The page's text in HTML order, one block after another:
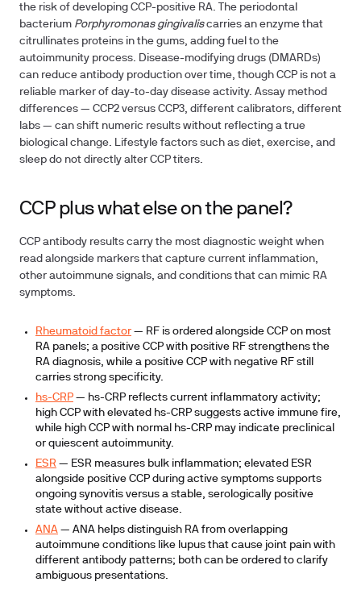
the risk of developing CCP-positive RA. The periodontal
bacterium Porphyromonas gingivaliscarries an enzyme that
citrullinates proteins in the gums, adding fuel to the
autoimmunity process. Disease-modifying drugs (DMARDs)
can reduce antibody production over time, though CCP is not a
reliable marker of day-to-day disease activity. Assay method
differences — CCP2 versus CCP3, different calibrators, different
labs — can shift numeric results without reflecting a true
biological change. Lifestyle factors such as diet, exercise, and
sleep do not directly alter CCP titers.
CCP plus what else on the panel?
CCP antibody results carry the most diagnostic weight when
read alongside markers that capture current inflammation,
other autoimmune signals, and conditions that can mimic RA
symptoms.
Rheumatoid factor — RF is ordered alongside CCP on most
RA panels; a positive CCP with positive RF strengthens the
RA diagnosis, while a positive CCP with negative RF still
carries strong specificity.
hs-CRP — hs-CRP reflects current inflammatory activity;
high CCP with elevated hs-CRP suggests active immune fire,
while high CCP with normal hs-CRP may indicate preclinical
or quiescent autoimmunity.
ESR — ESR measures bulk inflammation; elevated ESR
alongside positive CCP during active symptoms supports
ongoing synovitis versus a stable, serologically positive
state without active disease.
ANA — ANA helps distinguish RA from overlapping
autoimmune conditions like lupus that cause joint pain with
different antibody patterns; both can be ordered to clarify
ambiguous presentations.